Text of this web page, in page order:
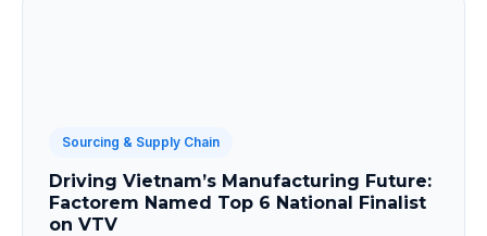
Sourcing & Supply Chain
Driving Vietnam’s Manufacturing Future:
Factorem Named Top 6 National Finalist
on VTV